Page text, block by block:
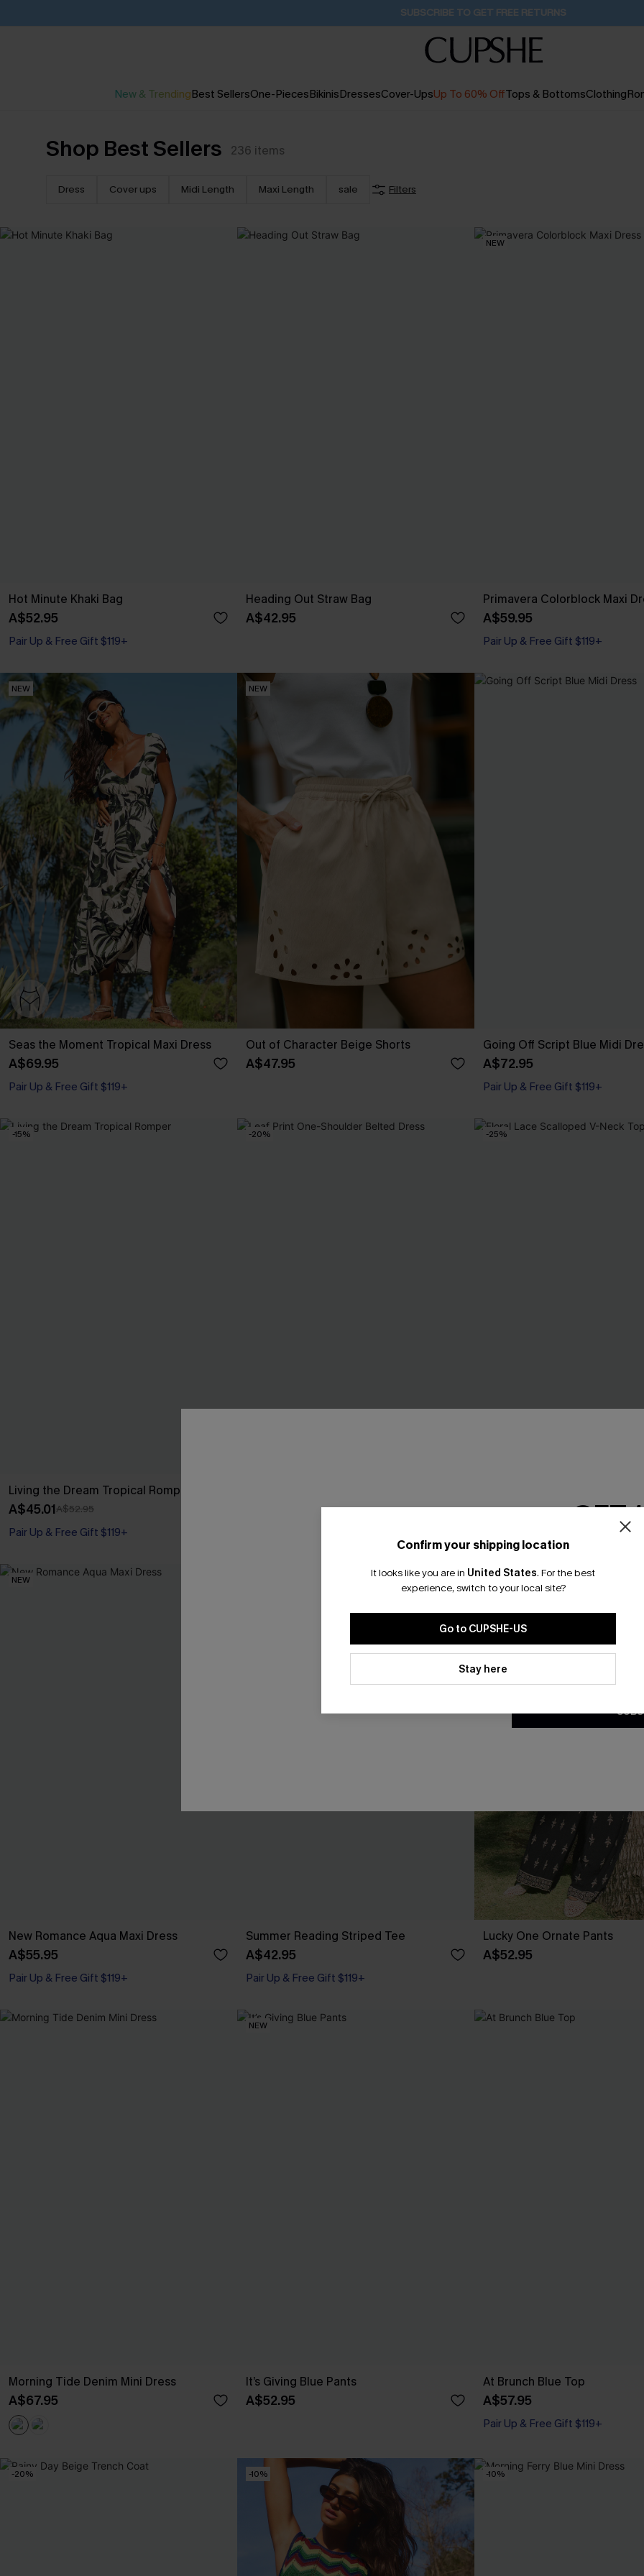
Pair Up & Get Free Gift $119+ >>> 11H:38M:23S
New & TrendingBest SellersOne-PiecesBikinisDressesCover-UpsUp To 60% OffTops & BottomsClothing
Shop Best Sellers 236 items
Dress Cover ups Midi Length Maxi Length sale Filters
Hot Minute Khaki Bag
A$52.95
Pair Up & Free Gift $119+
Heading Out Straw Bag
A$42.95
NEW
Primavera Colorblock Maxi
A$59.95
Pair Up & Free Gift $119+
NEW
Seas the Moment Tropical Maxi Dress
A$69.95
Pair Up & Free Gift $119+
NEW
Out of Character Beige Shorts
A$47.95
Going Off Script Blue Midi
A$72.95
Pair Up & Free Gift $119+
-15%
Living the Dream Tropical Romper
A$45.01A$52.95
Pair Up & Free Gift $119+
-20%
A$52.95
-25%
A$34.46A$45.95
NEW
New Romance Aqua Maxi Dress
A$55.95
Pair Up & Free Gift $119+
Summer Reading Striped Tee
A$42.95
Pair Up & Free Gift $119+
NEW
Lucky One Ornate Pants
A$52.95
Morning Tide Denim Mini Dress
A$67.95
NEW
It’s Giving Blue Pants
A$52.95
At Brunch Blue Top
A$57.95
Pair Up & Free Gift $119+
-20% -10% -10%
Confirm your shipping location
It looks like you are in United States. For the best
experience, switch to your local site?
Go to CUPSHE-US
Stay here
GET
Email
*One code per
By clicking this button, you